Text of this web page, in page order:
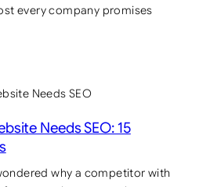
every company promises
Needs SEO: 15
why a competitor with